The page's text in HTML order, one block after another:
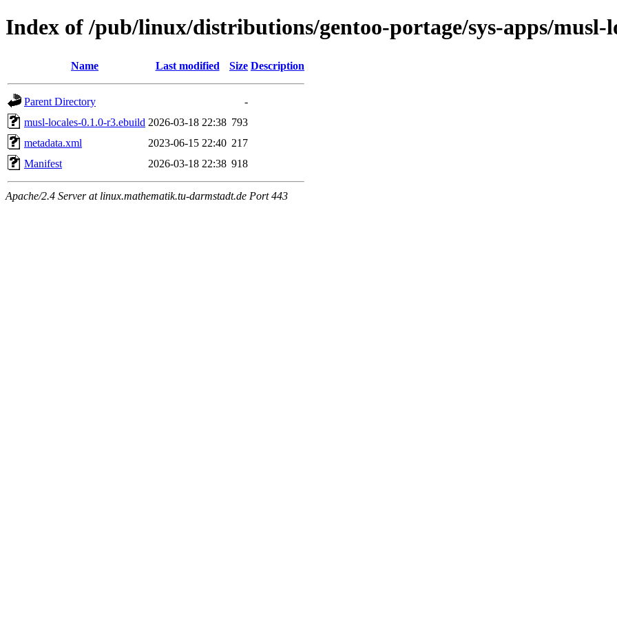
Index of /pub/linux/distributions/gentoo-portage/sys-apps/musl-
Name Last modified Size Description
Parent Directory
-
musl-locales-0.1.0-r3.ebuild 2026-03-18 22:38 793
metadata.xml
2023-06-15 22:40 217
Manifest
2026-03-18 22:38 918
Apache/2.4 Server at linux.mathematik.tu-darmstadt.de Port 443